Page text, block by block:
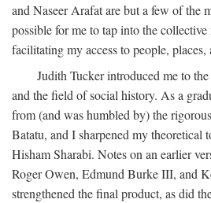
and Naseer Arafat are but a few of the
possible for me to tap into the
facilitating my access to people, places,
Judith Tucker introduced me to
and the field of social history. As a
from (and was humbled by) the
Batatu, and I sharpened my theoretical
Hisham Sharabi. Notes on an earlier
Roger Owen, Edmund Burke III, and
strengthened the final product, as did